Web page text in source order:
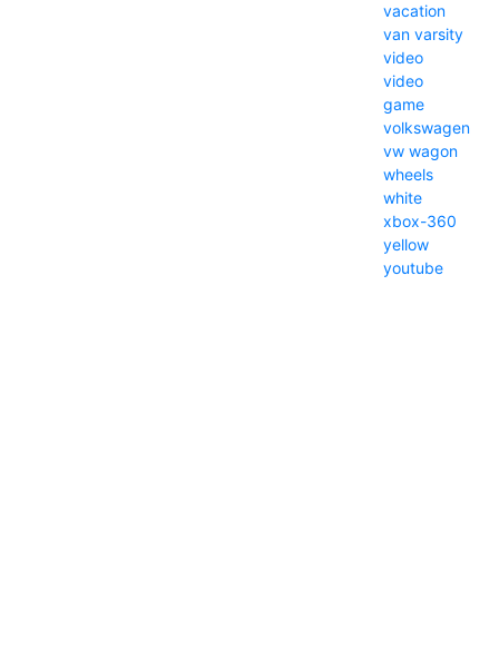
vacation
van varsity
video
video
game
volkswagen
vw wagon
wheels
white
xbox-360
yellow
youtube